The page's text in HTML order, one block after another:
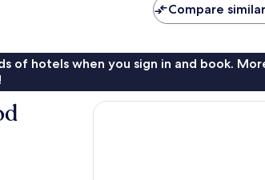
Compare
of hotels when you sign in and book.